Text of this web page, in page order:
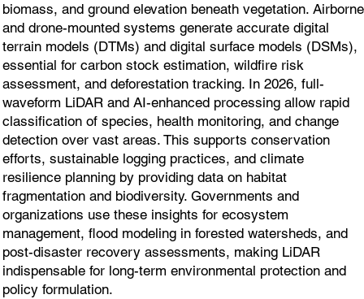
biomass, and ground elevation beneath vegetation. Airborne
and drone-mounted systems generate accurate digital
terrain models (DTMs) and digital surface models (DSMs),
essential for carbon stock estimation, wildfire risk
assessment, and deforestation tracking. In 2026, full-
waveform LiDAR and AI-enhanced processing allow rapid
classification of species, health monitoring, and change
detection over vast areas. This supports conservation
efforts, sustainable logging practices, and climate
resilience planning by providing data on habitat
fragmentation and biodiversity. Governments and
organizations use these insights for ecosystem
management, flood modeling in forested watersheds, and
post-disaster recovery assessments, making LiDAR
indispensable for long-term environmental protection and
policy formulation.